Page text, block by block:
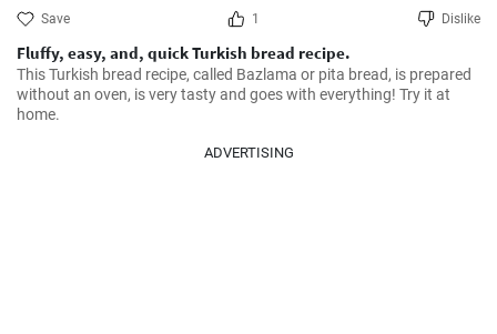
Save 1 Dislike
Fluffy, easy, and, quick Turkish bread recipe.
This Turkish bread recipe, called Bazlama or pita bread, is prepared
without an oven, is very tasty and goes with everything! Try it at
home.
ADVERTISING